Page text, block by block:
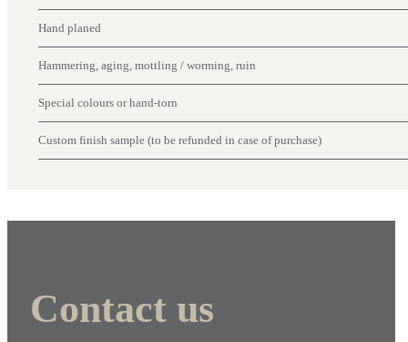
Hand planed
Hammering, aging, mottling / worming, ruin
Special colours or hand-torn
Custom finish sample (to be refunded in case of purchase)
Contact us